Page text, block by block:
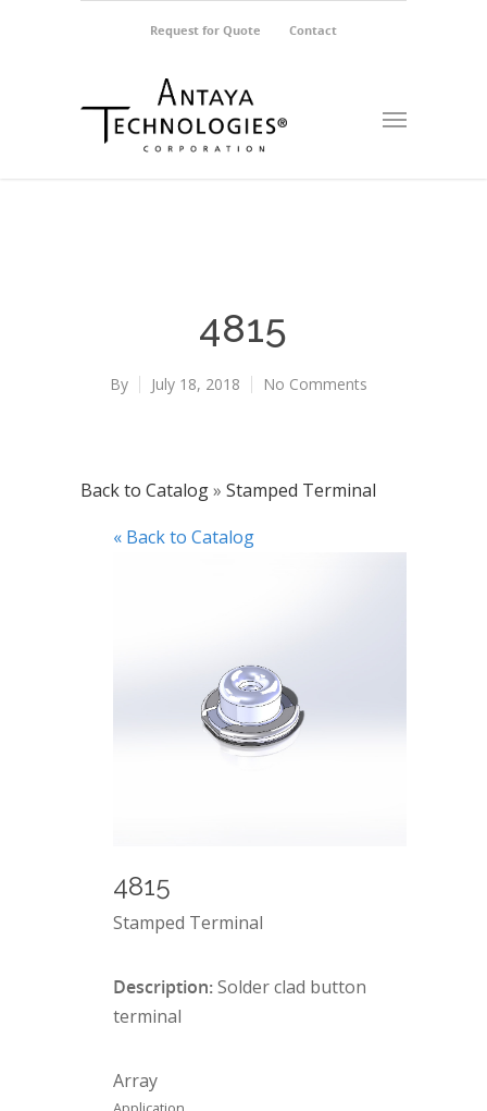
Request for Quote Contact
4815
By July 18, 2018 No Comments
Back to Catalog
Stamped Terminal
« Back to Catalog
4815
Stamped Terminal
Description:Solder clad button
terminal
Array